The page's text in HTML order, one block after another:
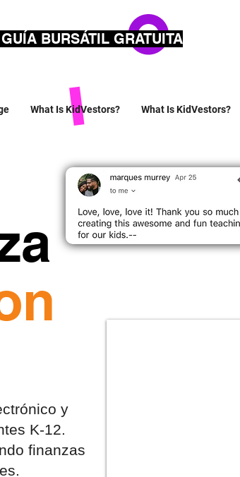
BURSÁTIL GRATUITA
What Is KidVestors? What Is KidVestors?
y
K-12.
finanzas